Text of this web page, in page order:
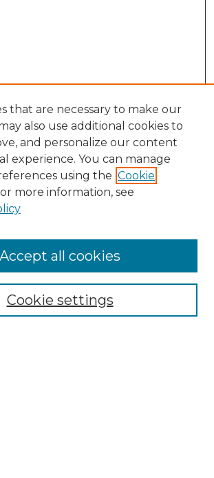
that are necessary to make our
also use additional cookies to
and personalize our content
experience. You can manage
using the Cookie
more information, see
Cookie settings
Accept all cookies